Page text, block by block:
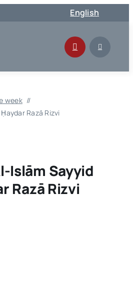
English
week
Razā Rizvi
Islām Sayyid
Razā Rizvi